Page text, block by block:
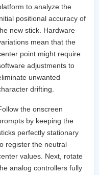
to analyze the
positional accuracy of
new stick. Hardware
mean that the
point might require
adjustments to
unwanted
drifting.
the onscreen
by keeping the
perfectly stationary
register the neutral
values. Next, rotate
analog controllers fully